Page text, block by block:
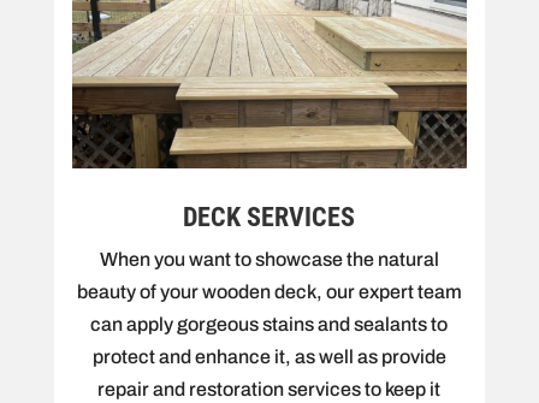
DECK SERVICES
When you want to showcase the natural
beauty of your wooden deck, our expert team
can apply gorgeous stains and sealants to
protect and enhance it, as well as provide
repair and restoration services to keep it